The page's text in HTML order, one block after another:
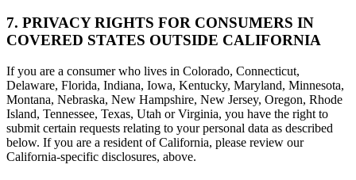
7. PRIVACY RIGHTS FOR CONSUMERS IN
COVERED STATES OUTSIDE CALIFORNIA
If you are a consumer who lives in Colorado, Connecticut,
Delaware, Florida, Indiana, Iowa, Kentucky, Maryland, Minnesota,
Montana, Nebraska, New Hampshire, New Jersey, Oregon, Rhode
Island, Tennessee, Texas, Utah or Virginia, you have the right to
submit certain requests relating to your personal data as described
below. If you are a resident of California, please review our
California-specific disclosures, above.